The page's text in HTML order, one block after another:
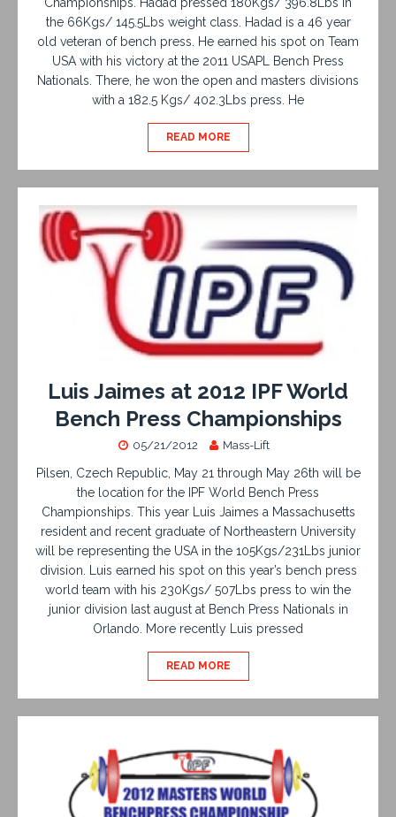
the 66Kgs/ 145.5Lbs weight class. Hadad is a 46 year
old veteran of bench press. He earned his spot on Team
USA with his victory at the 2011 USAPL Bench Press
Nationals. There, he won the open and masters divisions
with a 182.5 Kgs/ 402.3Lbs press. He
READ MORE
Luis Jaimes at 2012 IPF World
Bench Press Championships
05/21/2012 Mass-Lift
Pilsen, Czech Republic, May 21 through May 26th will be
the location for the IPF World Bench Press
Championships. This year Luis Jaimes a Massachusetts
resident and recent graduate of Northeastern University
will be representing the USA in the 105Kgs/231Lbs junior
division. Luis earned his spot on this year’s bench press
world team with his 230Kgs/ 507Lbs press to win the
junior division last august at Bench Press Nationals in
Orlando. More recently Luis pressed
READ MORE